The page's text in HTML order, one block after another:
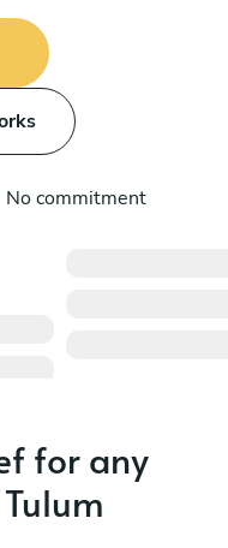
No commitment
for any